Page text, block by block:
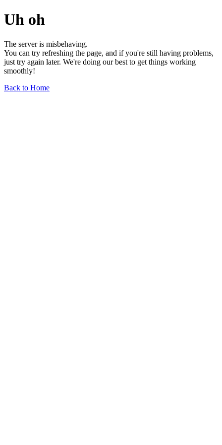
Uh oh
The server is misbehaving.
You can try refreshing the page, and if you're still having problems,
just try again later. We're doing our best to get things working
smoothly!
Back to Home